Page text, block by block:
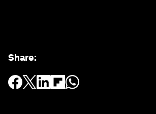
Share: